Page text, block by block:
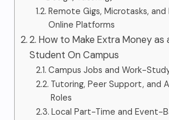
Remote Gigs, Microtasks,
Online Platforms
2. How to Make Extra Money as
Student On Campus
Campus Jobs and Work-
Tutoring, Peer Support, and
Roles
Local Part-Time and Event-